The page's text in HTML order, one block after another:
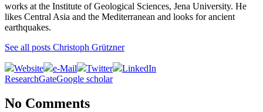
works at the Institute of Geological Sciences, Jena University. He
likes Central Asia and the Mediterranean and looks for ancient
earthquakes.
See all posts Christoph Grützner
Website e-Mail Twitter
LinkedIn
ResearchGateGoogle scholar
No Comments